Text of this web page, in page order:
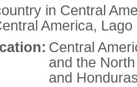
in Central
America,
Central
and the
and